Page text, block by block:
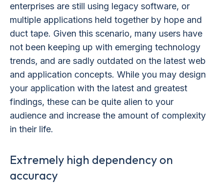
enterprises are still using legacy software, or
multiple applications held together by hope and
duct tape. Given this scenario, many users have
not been keeping up with emerging technology
trends, and are sadly outdated on the latest web
and application concepts. While you may design
your application with the latest and greatest
findings, these can be quite alien to your
audience and increase the amount of complexity
in their life.
Extremely high dependency on
accuracy